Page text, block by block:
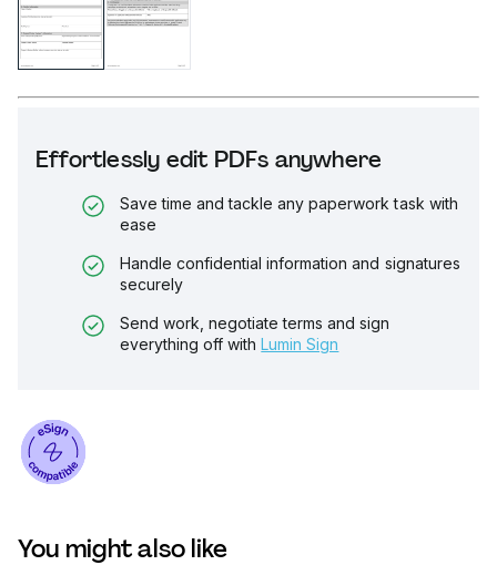
Effortlessly edit PDFs anywhere
Save time and tackle any paperwork task with
ease
Handle confidential information and signatures
securely
Send work, negotiate terms and sign
everything off with Lumin Sign
You might also like